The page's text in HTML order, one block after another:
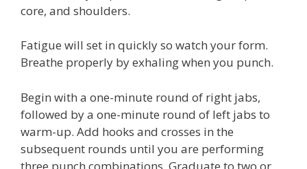
core, and shoulders.
Fatigue will set in quickly so watch your form.
Breathe properly by exhaling when you punch.
Begin with a one-minute round of right jabs,
followed by a one-minute round of left jabs to
warm-up. Add hooks and crosses in the
subsequent rounds until you are performing
three punch combinations. Graduate to two or